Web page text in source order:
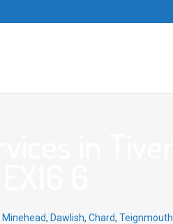
Minehead, Dawlish, Chard, Teignmouth